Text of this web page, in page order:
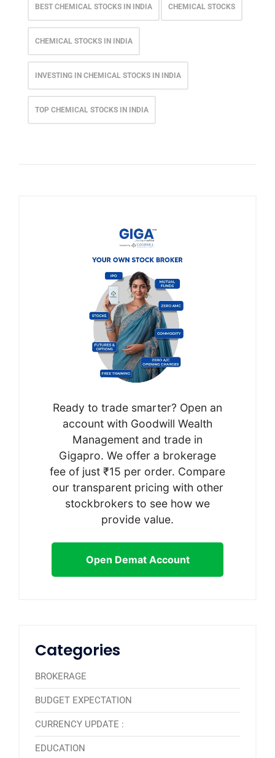
BEST CHEMICAL STOCKS IN INDIA CHEMICAL STOCKS
CHEMICAL STOCKS IN INDIA
INVESTING IN CHEMICAL STOCKS IN INDIA
TOP CHEMICAL STOCKS IN INDIA
Ready to trade smarter? Open an
account with Goodwill Wealth
Management and trade in
Gigapro. We offer a brokerage
fee of just ₹15 per order. Compare
our transparent pricing with other
stockbrokers to see how we
provide value.
Open Demat Account
Categories
BROKERAGE
BUDGET EXPECTATION
CURRENCY UPDATE :
EDUCATION